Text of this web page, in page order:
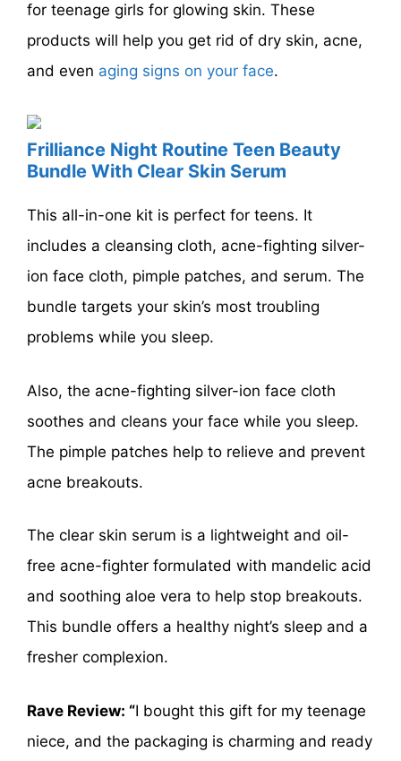
for teenage girls for glowing skin. These
products will help you get rid of dry skin, acne,
and even aging signs on your face.
Frilliance Night Routine Teen Beauty
Bundle With Clear Skin Serum
This all-in-one kit is perfect for teens. It
includes a cleansing cloth, acne-fighting silver-
ion face cloth, pimple patches, and serum. The
bundle targets your skin’s most troubling
problems while you sleep.
Also, the acne-fighting silver-ion face cloth
soothes and cleans your face while you sleep.
The pimple patches help to relieve and prevent
acne breakouts.
The clear skin serum is a lightweight and oil-
free acne-fighter formulated with mandelic acid
and soothing aloe vera to help stop breakouts.
This bundle offers a healthy night’s sleep and a
fresher complexion.
Rave Review: “I bought this gift for my teenage
niece, and the packaging is charming and ready